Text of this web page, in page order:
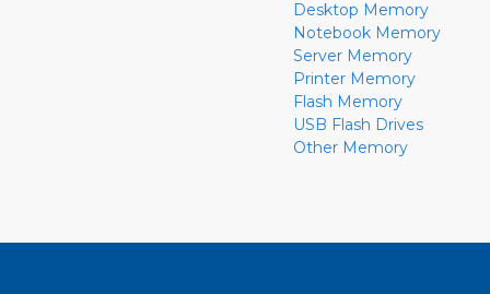
Desktop Memory
Notebook Memory
Server Memory
Printer Memory
Flash Memory
USB Flash Drives
Other Memory